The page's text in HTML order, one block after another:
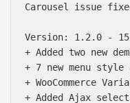
Carousel issue
Version: 1.2.0 -
+ Added two new
+ 7 new menu style
+ WooCommerce
+ Added Ajax